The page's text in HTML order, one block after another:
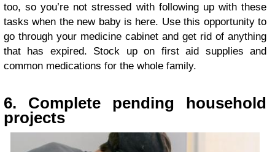
too, so you’re not stressed with following up with these
tasks when the new baby is here. Use this opportunity to
go through your medicine cabinet and get rid of anything
that has expired. Stock up on first aid supplies and
common medications for the whole family.
6. Complete pending household
projects